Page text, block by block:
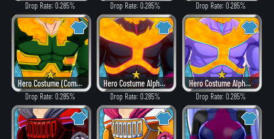
Drop Rate: 0.285% Drop Rate: 0.285% Drop Rate: 0.285%
Hero Costume (Combat)
Drop Rate: 0.285%
Hero Costume Alpha ver. (Villain Style)
Drop Rate: 0.285%
Hero Costume Alpha ver. (Fancy)
Drop Rate: 0.285%